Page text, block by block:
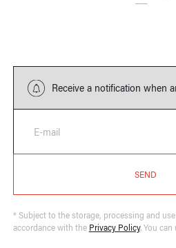
Receive a notification when
E-mail
SEND
* Subject to the storage, processing and
accordance with the Privacy Policy. You